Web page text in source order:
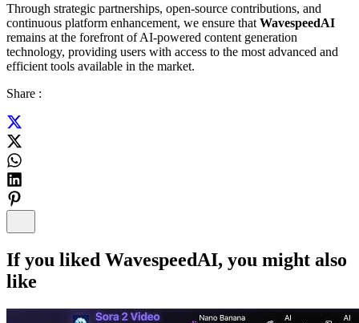
Through strategic partnerships, open-source contributions, and
continuous platform enhancement, we ensure that WavespeedAI
remains at the forefront of AI-powered content generation
technology, providing users with access to the most advanced and
efficient tools available in the market.
Share :
If you liked WavespeedAI, you might also
like